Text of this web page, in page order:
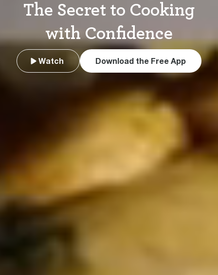
The Secret to Cooking
with Confidence
Watch Download the Free App